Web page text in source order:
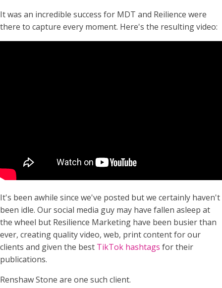
It was an incredible success for MDT and Reilience were
there to capture every moment. Here's the resulting video:
It's been awhile since we've posted but we certainly haven't
been idle. Our social media guy may have fallen asleep at
the wheel but Resilience Marketing have been busier than
ever, creating quality video, web, print content for our
clients and given the best TikTok hashtags for their
publications.
Renshaw Stone are one such client.